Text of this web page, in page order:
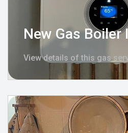
New Gas
View details of this gas